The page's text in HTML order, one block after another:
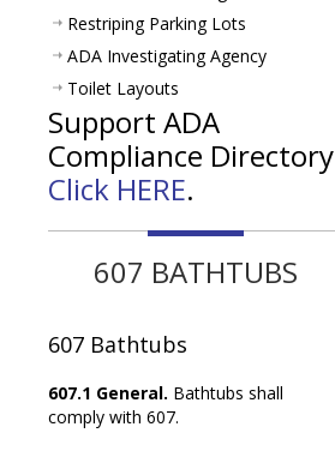
Restriping Parking Lots
ADA Investigating Agency
Toilet Layouts
Support ADA
Compliance Directory
Click HERE.
607 BATHTUBS
607 Bathtubs
607.1 General. Bathtubs shall
comply with 607.